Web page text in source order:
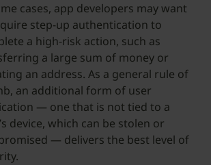
cases, app developers may want
step-up authentication to
a high-risk action, such as
a large sum of money or
an address. As a general rule of
an additional form of user
— one that is not tied to a
device, which can be stolen or
— delivers the best level of